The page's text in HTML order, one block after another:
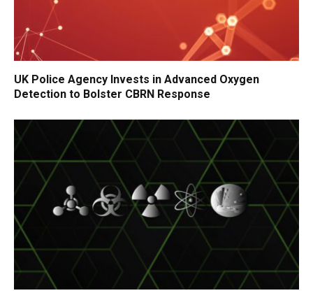
UK Police Agency Invests in Advanced Oxygen
Detection to Bolster CBRN Response